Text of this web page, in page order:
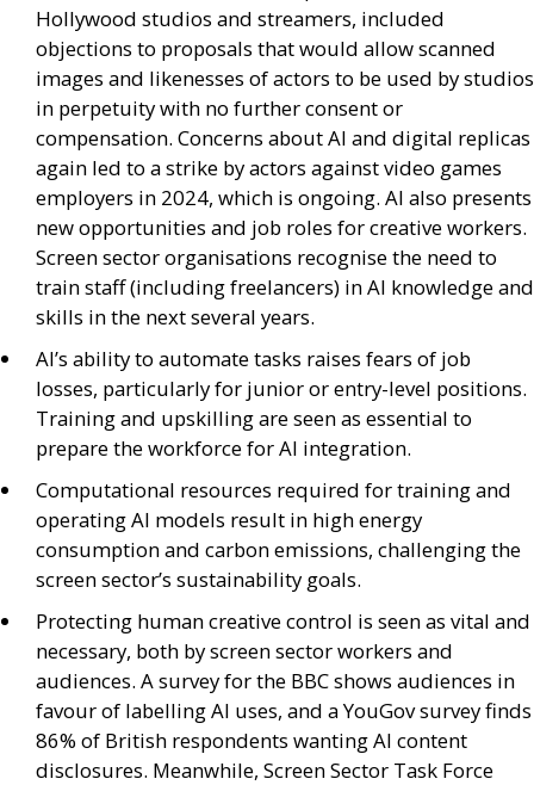
Hollywood studios and streamers, included
objections to proposals that would allow scanned
images and likenesses of actors to be used by studios
in perpetuity with no further consent or
compensation. Concerns aboutAI and digital replicas
again led to a strike by actors against video games
employers in 2024, which is ongoing. AI also presents
new opportunities and job roles for creative workers.
Screen sector organisations recognise the need to
train staff (including freelancers) inAI knowledge and
skills in the next several years.
AI’s ability to automate tasks raises fears of job
losses, particularly for junior or entry-level positions.
Training and upskilling are seen as essential to
prepare the workforce forAI integration.
Computational resources required for training and
operatingAI models result in high energy
consumption and carbon emissions, challenging the
screen sector’s sustainability goals.
Protecting human creative control is seen as vital and
necessary, both by screen sector workers and
audiences. A survey for the BBCshows audiences in
favour of labellingAI uses, and a YouGov survey finds
86% of British respondents wantingAI content
disclosures. Meanwhile, Screen Sector Task Force